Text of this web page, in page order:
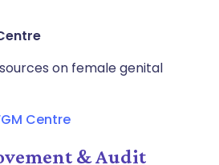
on female genital
Centre
& Audit